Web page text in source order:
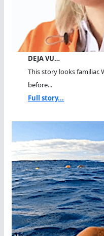
DEJA VU…
This story looks familiar.
before...
Full story...